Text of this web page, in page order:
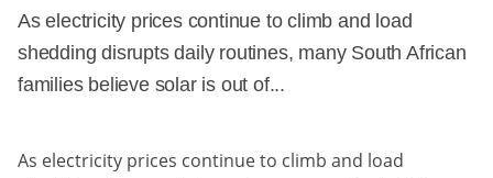
As electricity prices continue to climb and load
shedding disrupts daily routines, many South African
families believe solar is out of...
As electricity prices continue to climb and load